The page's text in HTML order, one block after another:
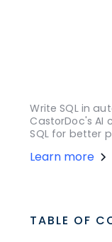
Write SQL in
CastorDoc's AI
SQL for better
Learn more
TABLE OF